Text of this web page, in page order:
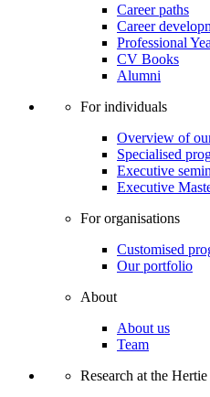
Career paths
Career
Professional
CV Books
Alumni
For individuals
Overview of
Specialised
Executive
Executive
For organisations
Customised
Our portfolio
About
About us
Team
Research at the